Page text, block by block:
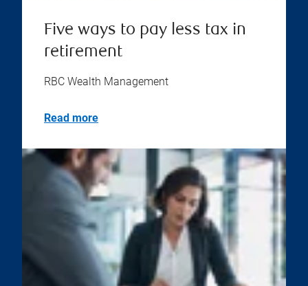
Five ways to pay less tax in
retirement
RBC Wealth Management
Read more